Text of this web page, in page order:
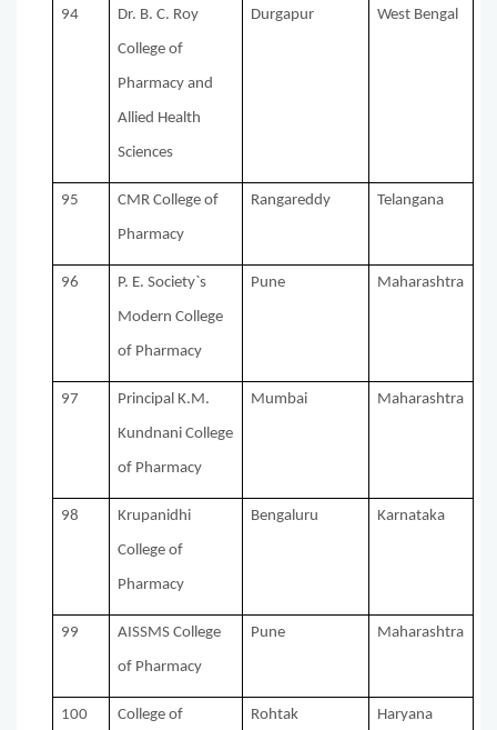
94 Dr. B. C. Roy
College of
Pharmacy and
Allied Health
Sciences
Durgapur West Bengal
95 CMR College of
Pharmacy
Rangareddy Telangana
96 P. E. Society`s
Modern College
of Pharmacy
Pune Maharashtra
97 Principal K.M.
Kundnani College
of Pharmacy
Mumbai Maharashtra
98 Krupanidhi
College of
Pharmacy
Bengaluru Karnataka
99 AISSMS College
of Pharmacy
Pune Maharashtra
100 College of Rohtak Haryana